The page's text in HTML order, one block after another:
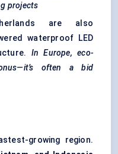
projects
are also
waterproof LED
In Europe, eco-
often a bid
growing region.